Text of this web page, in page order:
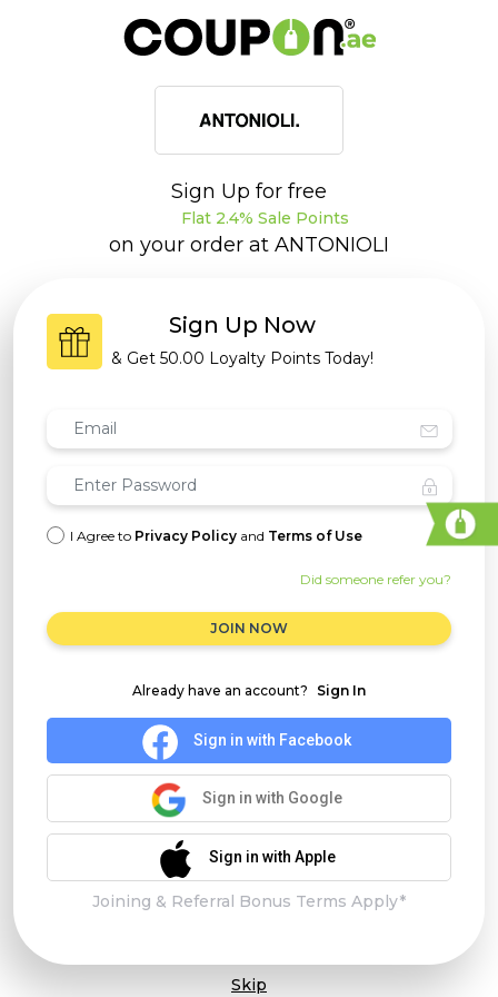
Sign Up for free
Flat 2.4% Sale Points
on your order at ANTONIOLI
Sign Up Now
& Get 50.00 Loyalty Points Today!
I Agree to Privacy Policy and Terms of Use
Did someone refer you?
JOIN NOW
Already have an account? Sign In
Sign in with Facebook
Sign in with Google
Sign in with Apple
Joining & Referral Bonus Terms Apply*
Skip